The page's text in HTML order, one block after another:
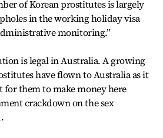
of Korean prostitutes is largely
in the working holiday visa
monitoring.”
is legal in Australia. A growing
have flown to Australia as it
them to make money here
crackdown on the sex